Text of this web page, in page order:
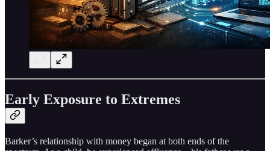
Early Exposure to Extremes
Barker’s relationship with money began at both ends of the